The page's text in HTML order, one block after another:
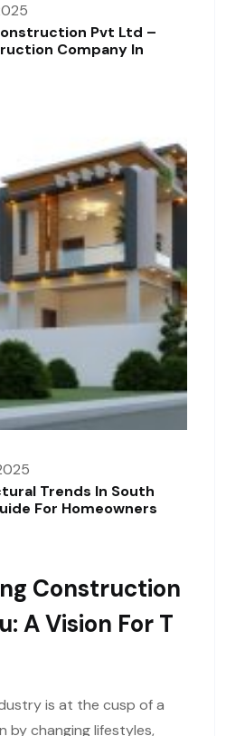
Pvt Ltd –
Company In
Trends In South
For Homeowners
Construction
A Vision For T
is at the cusp of a
by changing lifestyles,